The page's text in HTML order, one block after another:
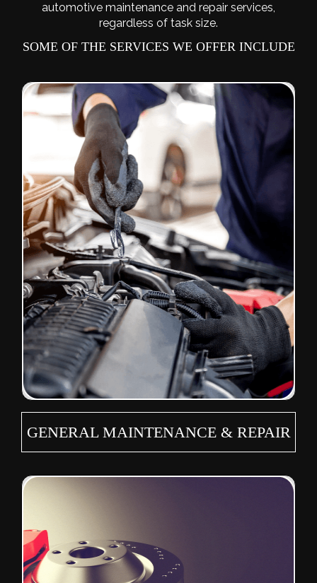
automotive maintenance and repair services,
regardless of task size.
SOME OF THE SERVICES WE OFFER INCLUDE
GENERAL MAINTENANCE & REPAIR